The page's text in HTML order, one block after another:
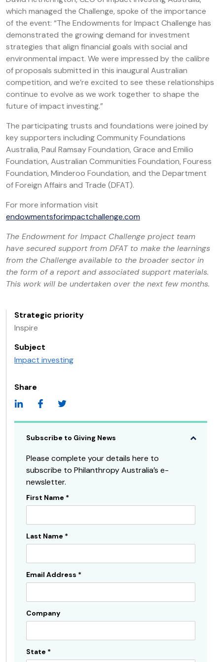
which managed the Challenge, spoke of the importance
of the event: “The Endowments for Impact Challenge has
demonstrated the growing demand for investment
strategies that align financial goals with social and
environmental impact. We were impressed by the calibre
of proposals submitted in this inaugural Australian
competition, and we’re excited to see these relationships
continue to evolve as we work together to shape the
future of impact investing.”
The participating trusts and foundations were joined by
key supporters including Community Foundations
Australia, Paul Ramsay Foundation, Grace and Emilio
Foundation, Australian Communities Foundation, Fouress
Foundation, Minderoo Foundation, and the Department
of Foreign Affairs and Trade (DFAT).
For more information visit
endowmentsforimpactchallenge.com
The Endowment for Impact Challenge project team
have secured support from DFAT to make the learnings
from the Challenge available to the broader sector in
the form of a report and associated support materials.
This work will be undertaken over the next few months.
Strategic priority
Inspire
Subject
Impact investing
Share
Subscribe to Giving News
Please complete your details here to
subscribe to Philanthropy Australia’s e-
newsletter.
Subscribe
First Name *
Last Name *
Email Address *
Company
State *